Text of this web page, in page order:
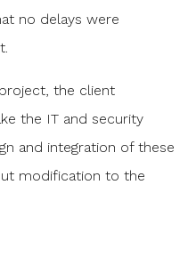
no delays were
the client
the IT and security
and integration of these
modification to the